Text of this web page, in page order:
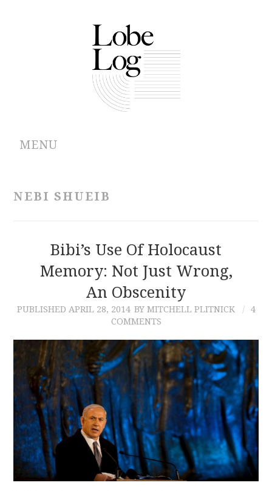
MENU
CONTRIBUTIONS
NEBI SHUEIB
Bibi’s Use Of Holocaust
Memory: Not Just Wrong,
An Obscenity
PUBLISHED APRIL 28, 2014 BY MITCHELL PLITNICK
4
COMMENTS